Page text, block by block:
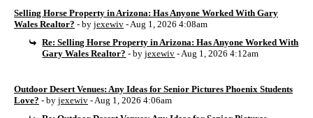
Selling Horse Property in Arizona: Has Anyone Worked With Gary
Wales Realtor? - by jexewiv - Aug 1, 2026 4:08am
Re: Selling Horse Property in Arizona: Has Anyone Worked With
Gary Wales Realtor? - byjexewiv - Aug 1, 2026 4:12am
Outdoor Desert Venues: Any Ideas for Senior Pictures Phoenix Students
Love? - by jexewiv - Aug 1, 2026 4:06am